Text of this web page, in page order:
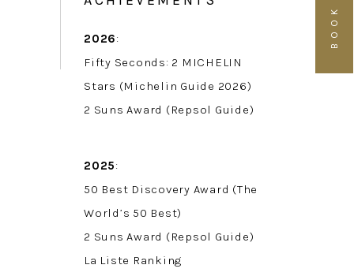
2026:
Fifty Seconds: 2 MICHELIN
Stars (Michelin Guide 2026)
2 Suns Award (Repsol Guide)
2025:
50 Best Discovery Award (The
World’s 50 Best)
2 Suns Award (Repsol Guide)
La Liste Ranking